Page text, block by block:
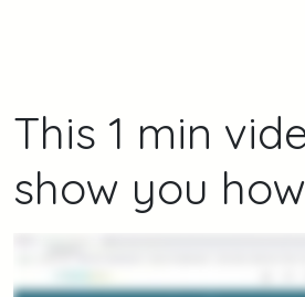
This 1 min
show you